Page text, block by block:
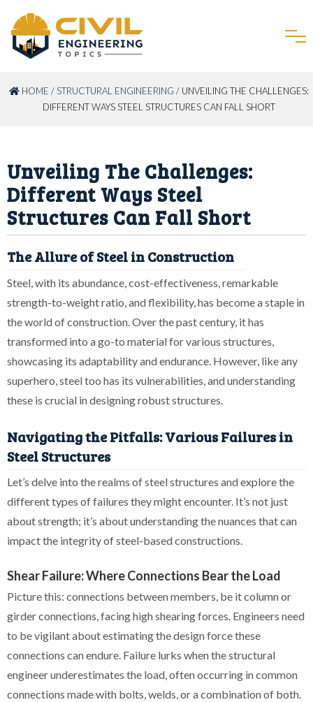
HOME / STRUCTURAL ENGINEERING / UNVEILING THE CHALLENGES:
DIFFERENT WAYS STEEL STRUCTURES CAN FALL SHORT
Unveiling The Challenges:
Different Ways Steel
Structures Can Fall Short
The Allure of Steel in Construction
Steel, with its abundance, cost-effectiveness, remarkable
strength-to-weight ratio, and flexibility, has become a staple in
the world of construction. Over the past century, it has
transformed into a go-to material for various structures,
showcasing its adaptability and endurance. However, like any
superhero, steel too has its vulnerabilities, and understanding
these is crucial in designing robust structures.
Navigating the Pitfalls: Various Failures in
Steel Structures
Let’s delve into the realms of steel structures and explore the
different types of failures they might encounter. It’s not just
about strength; it’s about understanding the nuances that can
impact the integrity of steel-based constructions.
Shear Failure: Where Connections Bear the Load
Picture this: connections between members, be it column or
girder connections, facing high shearing forces. Engineers need
to be vigilant about estimating the design force these
connections can endure. Failure lurks when the structural
engineer underestimates the load, often occurring in common
connections made with bolts, welds, or a combination of both.